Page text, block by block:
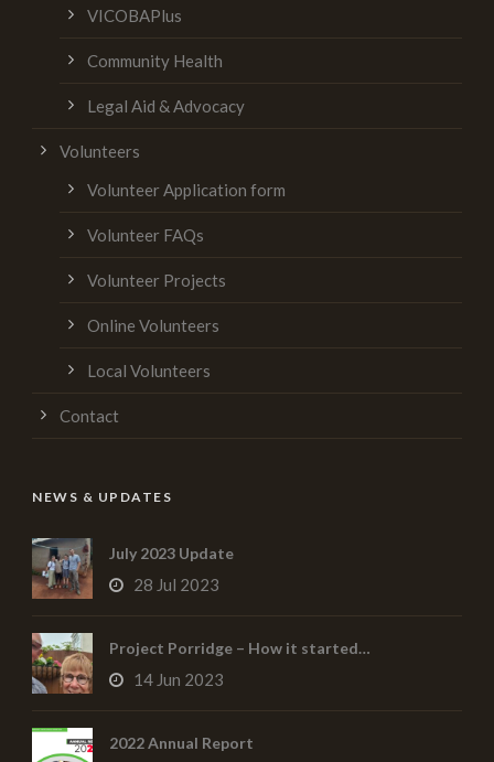
VICOBAPlus
Community Health
Legal Aid & Advocacy
Volunteers
Volunteer Application form
Volunteer FAQs
Volunteer Projects
Online Volunteers
Local Volunteers
Contact
NEWS & UPDATES
July 2023 Update
28 Jul 2023
Project Porridge – How it started…
14 Jun 2023
2022 Annual Report